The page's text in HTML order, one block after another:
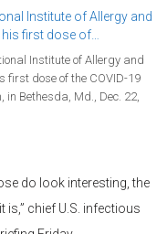
Institute of Allergy and
first dose of the COVID-19
Bethesda, Md., Dec. 22,
do look interesting, the
is,” chief U.S. infectious